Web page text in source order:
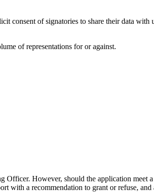
consent of signatories to share their data with
of representations for or against.
Officer. However, should the application meet
with a recommendation to grant or refuse,